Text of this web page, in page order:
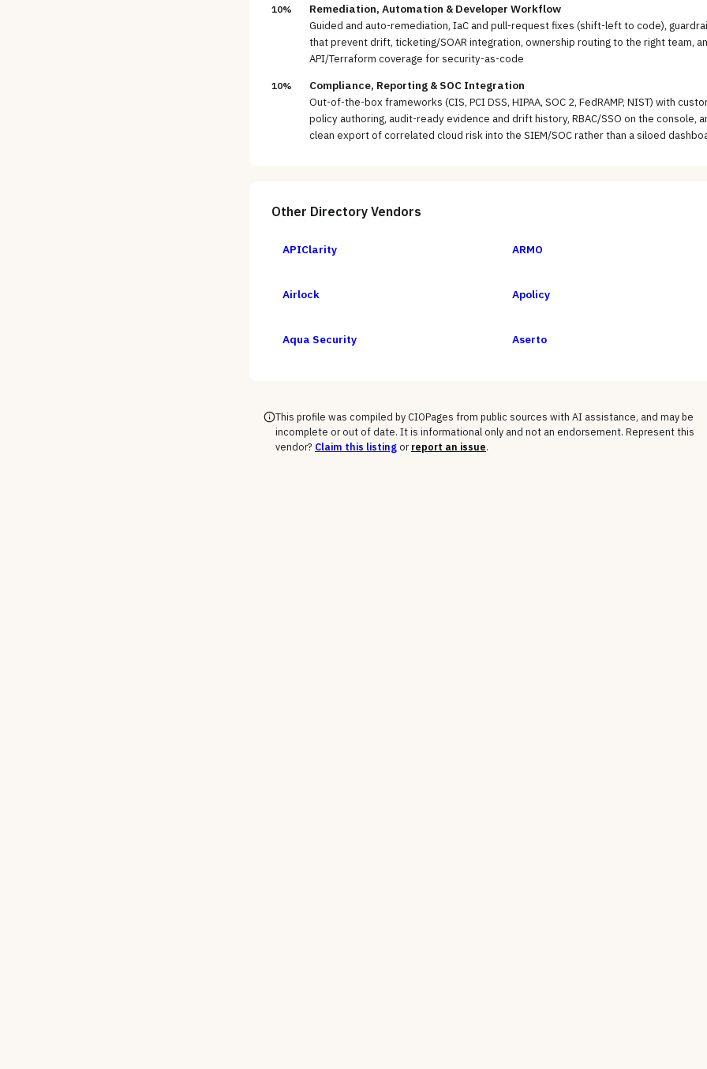
10% Remediation, Automation & Developer Workflow
Guided and auto-remediation, IaC and pull-request fixes (shift-left to code),
that prevent drift, ticketing/SOAR integration, ownership routing to the right team,
API/Terraform coverage for security-as-code
10% Compliance, Reporting & SOC Integration
Out-of-the-box frameworks (CIS, PCI DSS, HIPAA, SOC 2, FedRAMP, NIST) with
policy authoring, audit-ready evidence and drift history, RBAC/SSO on the console,
clean export of correlated cloud risk into the SIEM/SOC rather than a siloed
Other Directory Vendors
APIClarity ARMO
Airlock Apolicy
Aqua Security Aserto
This profile was compiled by CIOPages from public sources with AI assistance, and may be
incomplete or out of date. It is informational only and not an endorsement. Represent this
vendor? Claim this listingor report an issue.